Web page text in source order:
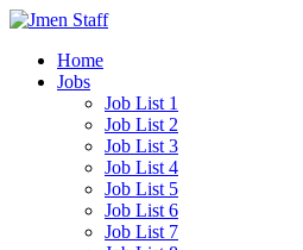
Home
Jobs
Job List 1
Job List 2
Job List 3
Job List 4
Job List 5
Job List 6
Job List 7